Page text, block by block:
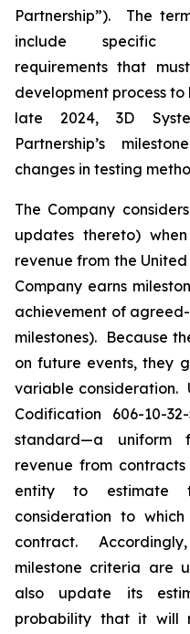
Partnership”). The
include specific
requirements that
development process
late 2024, 3D
Partnership’s
changes in testing
The Company
updates thereto)
revenue from the
Company earns
achievement of
milestones). Because
on future events, they
variable consideration.
Codification 606-10-
standard—a uniform
revenue from
entity to estimate
consideration to
contract.
milestone criteria are
also update its
probability that it will